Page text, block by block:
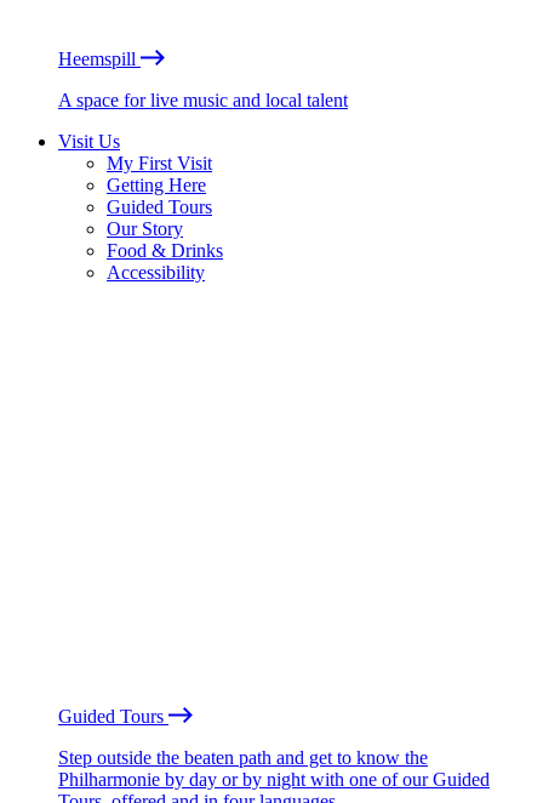
Heemspill
A space for live music and local talent
Visit Us
My First Visit
Getting Here
Guided Tours
Our Story
Food & Drinks
Accessibility
Guided Tours
Step outside the beaten path and get to know the
Philharmonie by day or by night with one of our Guided